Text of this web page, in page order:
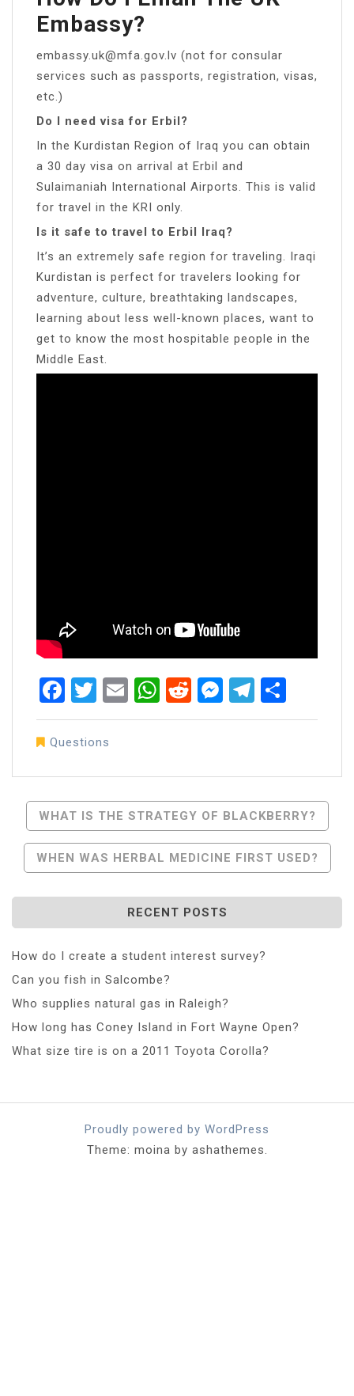
Embassy?
embassy.uk@mfa.gov.lv (not for consular
services such as passports, registration, visas,
etc.)
Do I need visa for Erbil?
In the Kurdistan Region of Iraq you can obtain
a 30 day visa on arrival at Erbil and
Sulaimaniah International Airports. This is valid
for travel in the KRI only.
Is it safe to travel to Erbil Iraq?
It’s an extremely safe region for traveling. Iraqi
Kurdistan is perfect for travelers looking for
adventure, culture, breathtaking landscapes,
learning about less well-known places, want to
get to know the most hospitable people in the
Middle East.
Facebook
Twitter
EmailWhatsApp
RedditMessenger
Questions
Post
Navigation
WHAT IS THE STRATEGY OF BLACKBERRY?
WHEN WAS HERBAL MEDICINE FIRST USED?
RECENT POSTS
How do I create a student interest survey?
Can you fish in Salcombe?
Who supplies natural gas in Raleigh?
How long has Coney Island in Fort Wayne Open?
What size tire is on a 2011 Toyota Corolla?
Proudly powered by WordPress
Theme: moina by ashathemes.